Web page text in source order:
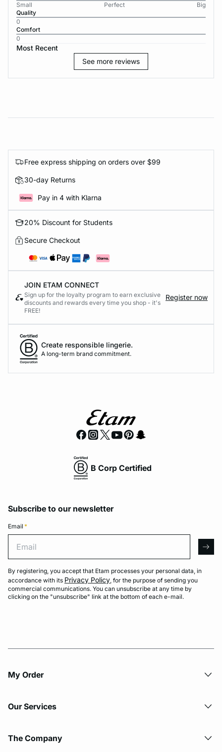
Small
Perfect
Big
Quality
0
Comfort
0
Most Recent
See more reviews
Free express shipping on orders over $99
30-day Returns
Pay in 4 with Klarna
20% Discount for Students
Secure Checkout
JOIN ETAM CONNECT
Sign up for the loyalty program to earn exclusive
discounts and rewards every time you shop - it's
FREE!
Register now
Create responsible lingerie.
A long-term brand commitment.
B Corp Certified
Subscribe to our newsletter
Email *
By registering, you accept that Etam processes your personal data, in
accordance with its Privacy Policy, for the purpose of sending you
commercial communications. You can unsubscribe at any time by
clicking on the "unsubscribe" link at the bottom of each e-mail.
My Order​
Our Services
The Company